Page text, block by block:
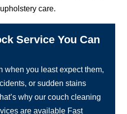
care.
Service You Can
when you least expect them,
or sudden stains
why our couch cleaning
are available Fast